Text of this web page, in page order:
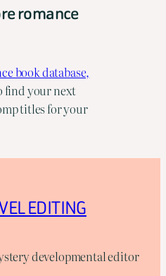
romance
book database,
find your next
titles for your
EDITING
developmental editor